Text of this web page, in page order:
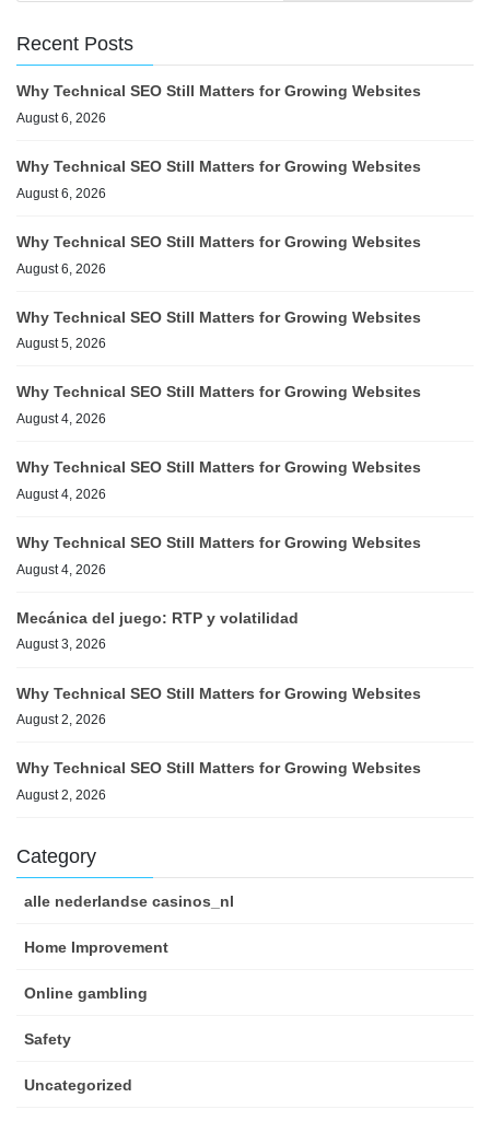
Recent Posts
Why Technical SEO Still Matters for Growing Websites
August 6, 2026
Why Technical SEO Still Matters for Growing Websites
August 6, 2026
Why Technical SEO Still Matters for Growing Websites
August 6, 2026
Why Technical SEO Still Matters for Growing Websites
August 5, 2026
Why Technical SEO Still Matters for Growing Websites
August 4, 2026
Why Technical SEO Still Matters for Growing Websites
August 4, 2026
Why Technical SEO Still Matters for Growing Websites
August 4, 2026
Mecánica del juego: RTP y volatilidad
August 3, 2026
Why Technical SEO Still Matters for Growing Websites
August 2, 2026
Why Technical SEO Still Matters for Growing Websites
August 2, 2026
Category
alle nederlandse casinos_nl
Home Improvement
Online gambling
Safety
Uncategorized